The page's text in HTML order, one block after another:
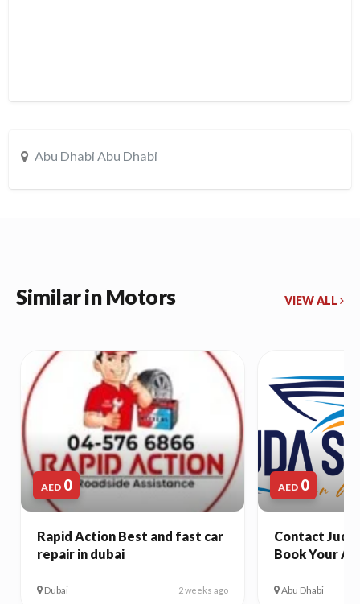
Abu Dhabi Abu Dhabi
Similar in Motors VIEW ALL
AED 0
Rapid Action Best and fast car
repair in dubai
Dubai 2 weeks ago
AED 0
Contact Juda
Book Your
Abu Dhabi